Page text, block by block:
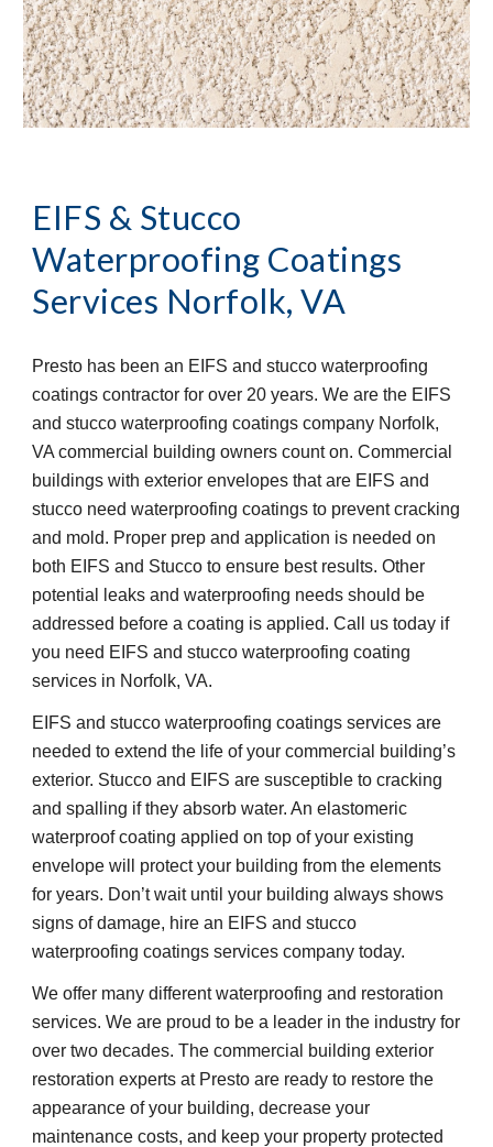
EIFS & Stucco
Waterproofing Coatings
Services Norfolk, VA
Presto has been an EIFS and stucco waterproofing
coatings contractor for over 20 years. We are the EIFS
and stucco waterproofing coatings company Norfolk,
VA commercial building owners count on. Commercial
buildings with exterior envelopes that are EIFS and
stucco need waterproofing coatings to prevent cracking
and mold. Proper prep and application is needed on
both EIFS and Stucco to ensure best results. Other
potential leaks and waterproofing needs should be
addressed before a coating is applied. Call us today if
you need EIFS and stucco waterproofing coating
services in Norfolk, VA.
EIFS and stucco waterproofing coatings services are
needed to extend the life of your commercial building’s
exterior. Stucco and EIFS are susceptible to cracking
and spalling if they absorb water. An elastomeric
waterproof coating applied on top of your existing
envelope will protect your building from the elements
for years. Don’t wait until your building always shows
signs of damage, hire an EIFS and stucco
waterproofing coatings services company today.
We offer many different waterproofing and restoration
services. We are proud to be a leader in the industry for
over two decades. The commercial building exterior
restoration experts at Presto are ready to restore the
appearance of your building, decrease your
maintenance costs, and keep your property protected